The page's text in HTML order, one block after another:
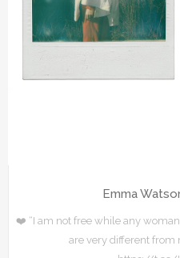
Emma
❤️ “I am not free while any
are very different from